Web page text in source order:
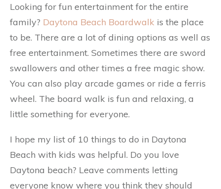
Looking for fun entertainment for the entire
family? Daytona Beach Boardwalk is the place
to be. There are a lot of dining options as well as
free entertainment. Sometimes there are sword
swallowers and other times a free magic show.
You can also play arcade games or ride a ferris
wheel. The board walk is fun and relaxing, a
little something for everyone.
I hope my list of 10 things to do in Daytona
Beach with kids was helpful. Do you love
Daytona beach? Leave comments letting
everyone know where you think they should